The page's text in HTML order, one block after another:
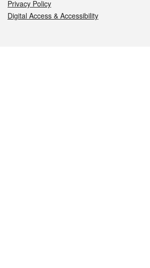
Privacy Policy
Digital Access & Accessibility